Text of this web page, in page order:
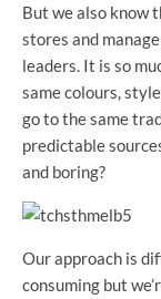
But we also know
stores and
leaders. It is so
same colours,
go to the same
predictable
and boring?
Our approach is
consuming but